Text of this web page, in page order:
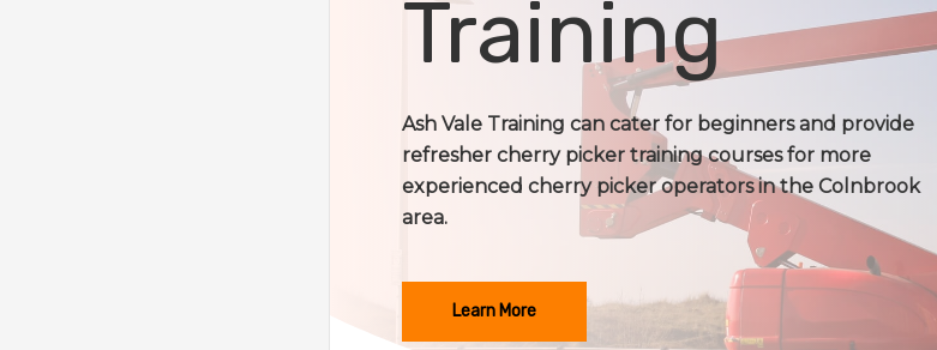
Training
Ash Vale Training can cater for beginners and provide
refresher cherry picker training courses for more
experienced cherry picker operators in the Colnbrook
area.
Learn More